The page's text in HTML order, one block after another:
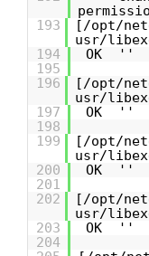
193
[/opt/
usr/
194
OK ''
195
196
[/opt/
usr/
197
OK ''
198
199
[/opt/
usr/
200
OK ''
201
202
[/opt/
usr/
203
OK ''
204